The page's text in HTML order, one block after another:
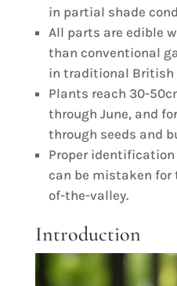
in partial shade
All parts are edible
than conventional
in traditional British
Plants reach 30-
through June, and
through seeds and
Proper
can be mistaken
of-the-valley.
Introduction